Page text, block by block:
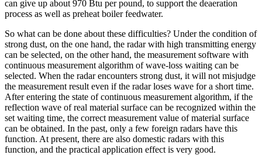
can give up about 970 Btu per pound, to support the deaeration
process as well as preheat boiler feedwater.
So what can be done about these difficulties? Under the condition of
strong dust, on the one hand, the radar with high transmitting energy
can be selected, on the other hand, the measurement software with
continuous measurement algorithm of wave-loss waiting can be
selected. When the radar encounters strong dust, it will not misjudge
the measurement result even if the radar loses wave for a short time.
After entering the state of continuous measurement algorithm, if the
reflection wave of real material surface can be recognized within the
set waiting time, the correct measurement value of material surface
can be obtained. In the past, only a few foreign radars have this
function. At present, there are also domestic radars with this
function, and the practical application effect is very good.